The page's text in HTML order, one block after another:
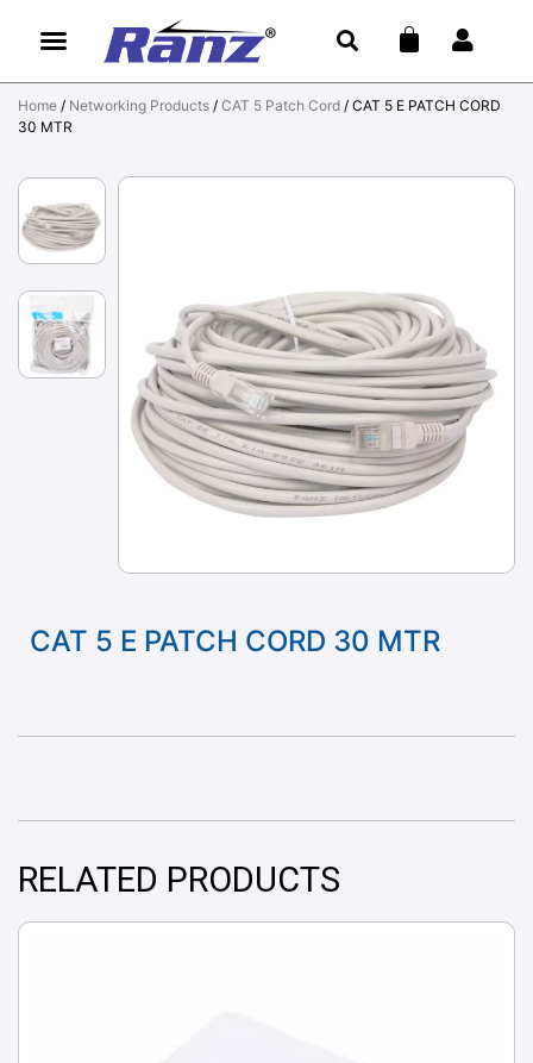
Home / Networking Products / CAT 5 Patch Cord / CAT 5 E PATCH CORD
30 MTR
CAT 5 E PATCH CORD 30 MTR
RELATED PRODUCTS